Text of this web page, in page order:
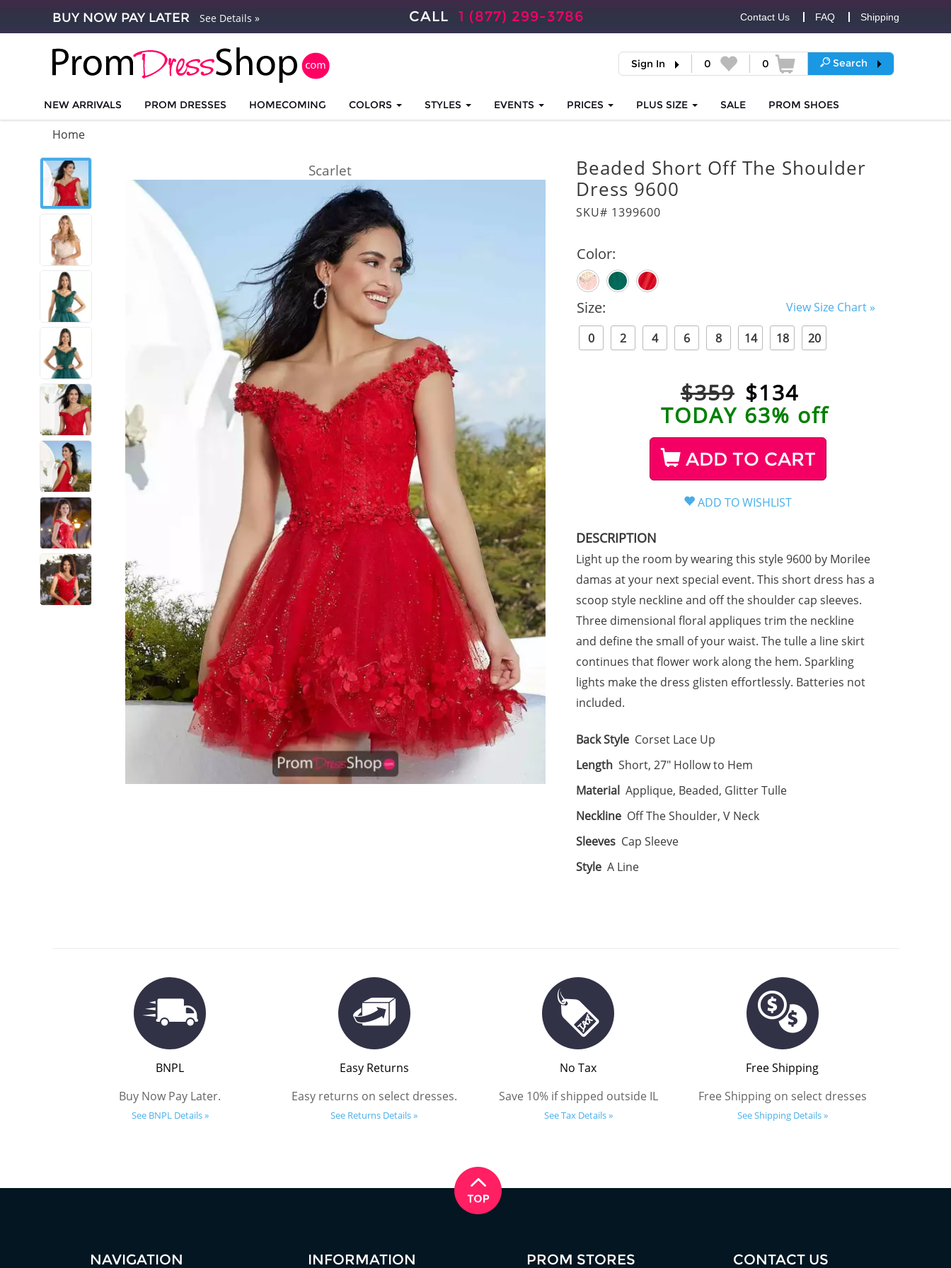
BUY NOW PAY LATER See Details » CALL 1 (877) 299-3786 Contact Us FAQ Shipping
Sign In 0 0 Search
NEW ARRIVALS PROM DRESSES HOMECOMING COLORS STYLES EVENTS PRICES PLUS SIZE SALE PROM SHOES
Home
Scarlet
Beaded Short Off The Shoulder
Dress 9600
SKU# 1399600
Color:
Size:
View Size Chart »
0
2 4 6 8 14 18 20
$359 $134
TODAY 63% off
ADD TO CART
DESCRIPTION
Light up the room by wearing this style 9600 by Morilee
damas at your next special event. This short dress has a
scoop style neckline and off the shoulder cap sleeves.
Three dimensional floral appliques trim the neckline
and define the small of your waist. The tulle a line skirt
continues that flower work along the hem. Sparkling
lights make the dress glisten effortlessly. Batteries not
included.
Back Style Corset Lace Up
Length Short, 27" Hollow to Hem
Material Applique, Beaded, Glitter Tulle
Neckline Off The Shoulder, V Neck
Sleeves Cap Sleeve
Style A Line
BNPL
Buy Now Pay Later.
See BNPL Details »
Easy Returns
Easy returns on select dresses.
See Returns Details »
No Tax
Save 10% if shipped outside IL
See Tax Details »
Free Shipping
Free Shipping on select dresses
See Shipping Details »
NAVIGATION INFORMATION PROM STORES CONTACT US